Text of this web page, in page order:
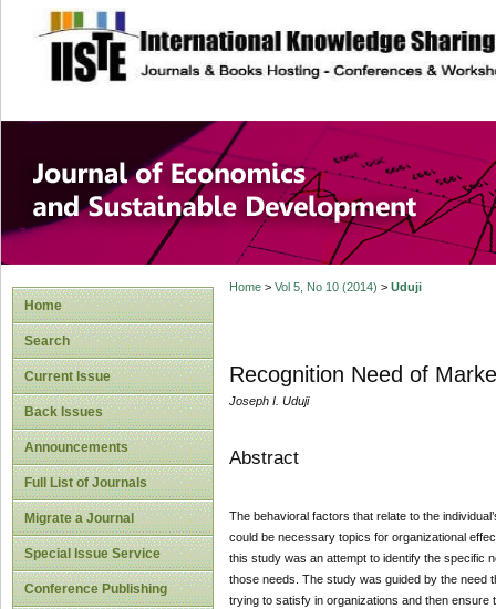
site description
Journal of
Development
Home
Search
Current Issue
Back Issues
Announcements
Full List of Journals
Migrate a Journal
Special Issue Service
Conference Publishing
Home> Vol 5, No 10 (2014) > Uduji
Recognition Need of
Joseph I. Uduji
Abstract
The behavioral factors that relate to the
could be necessary topics for organizational
this study was an attempt to identify the specific
those needs. The study was guided by the need
trying to satisfy in organizations and then